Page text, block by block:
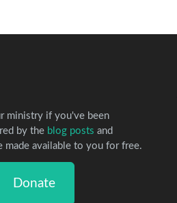
ministry if you've been
by the blog posts and
made available to you for free.
Donate